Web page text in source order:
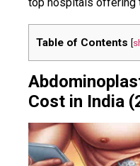
Table of Contents [
Cost in India